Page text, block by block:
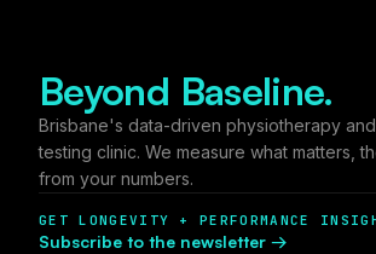
Beyond Baseline.
Brisbane's data-driven physiotherapy
testing clinic. We measure what matters,
from your numbers.
GET LONGEVITY + PERFORMANCE
Subscribe to the newsletter →